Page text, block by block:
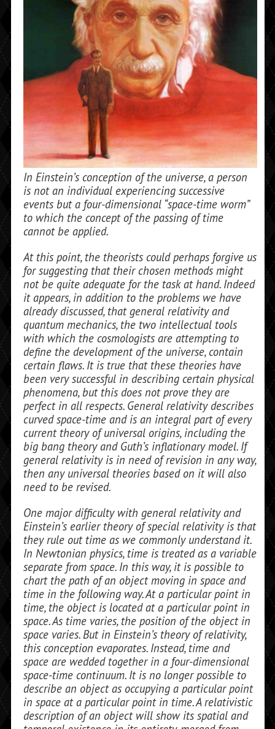
In Einstein’s conception of the universe, a person
is not an individual experiencing successive
events but a four-dimensional “space-time worm”
to which the concept of the passing of time
cannot be applied.
At this point, the theorists could per­haps forgive us
for suggesting that their chosen methods might
not be quite ade­quate for the task at hand. Indeed
it ap­pears, in addition to the problems we have
already discussed, that general relativity and
quantum mechanics, the two intellec­tual tools
with which the cosmologists are attempting to
define the development of the universe, contain
certain flaws. It is true that these theories have
been very success­ful in describing certain physical
phenom­ena, but this does not prove they are
perfect in all respects. General relativity describes
curved space-time and is an integral part of every
current theory of universal origins, includ­ing the
big bang theory and Guth’s inflationary model. If
general relativity is in need of revision in any way,
then any universal theories based on it will also
need to be revised.
One major difficulty with general relativity and
Einstein’s earlier theory of special relativity is that
they rule out time as we commonly understand it.
In Newto­nian physics, time is treated as a variable
separate from space. In this way, it is possi­ble to
chart the path of an object moving in space and
time in the following way. At a particular point in
time, the object is lo­cated at a particular point in
space. As time varies, the position of the object in
space varies. But in Einstein’s theory of relativity,
this conception evaporates. Instead, time and
space are wedded together in a four-dimensional
space-time continuum. It is no longer possible to
describe an object as occupying a particular point
in space at a particular point in time. A relativistic
de­scription of an object will show its spatial and